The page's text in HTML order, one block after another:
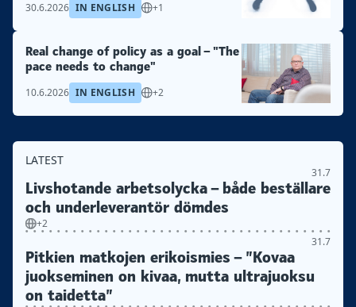
30.6.2026 IN ENGLISH +1
Real change of policy as a goal – "The
pace needs to change"
10.6.2026 IN ENGLISH +2
LATEST
31.7
Livshotande arbetsolycka – både beställare
och underleverantör dömdes
+2
31.7
Pitkien matkojen erikoismies – ”Kovaa
juokseminen on kivaa, mutta ultrajuoksu
on taidetta”